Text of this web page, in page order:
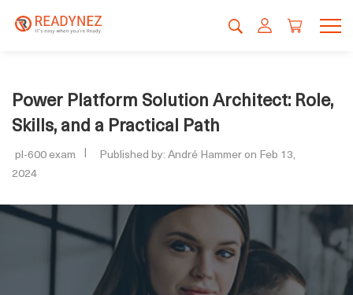
Power Platform Solution Architect: Role,
Skills, and a Practical Path
pl-600 exam
Published by: André Hammer on Feb 13,
2024